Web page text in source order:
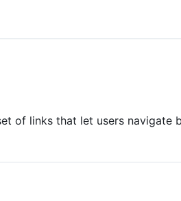
of links that let users navigate